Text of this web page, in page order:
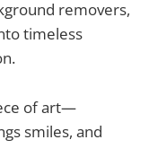
removers,
timeless
of art—
smiles, and